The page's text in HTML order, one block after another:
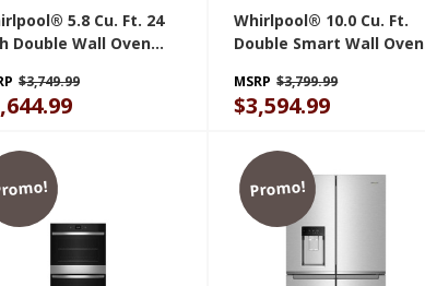
5.8 Cu. Ft. 24
Double Wall Oven
$3,749.99
Whirlpool® 10.0 Cu. Ft.
Double Smart Wall Oven
MSRP $3,799.99
$3,594.99
Promo!